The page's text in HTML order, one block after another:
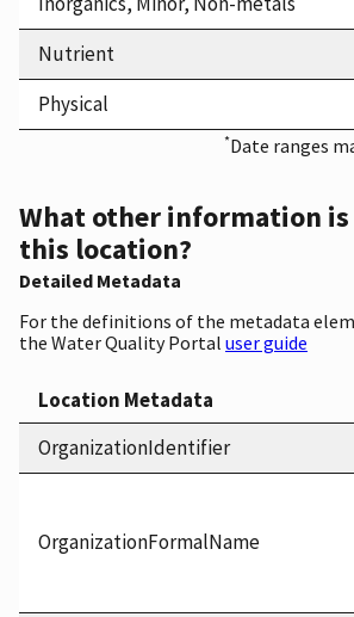
Nutrient
Physical
*Date ranges
What other information
this location?
Detailed Metadata
For the definitions of the metadata
the Water Quality Portal user guide
Location Metadata
OrganizationIdentifier
OrganizationFormalName